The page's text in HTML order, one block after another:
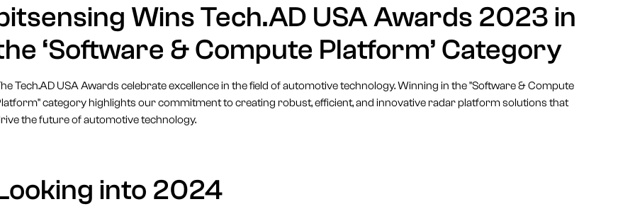
Wins Tech.AD USA Awards 2023 in
‘Software & Compute Platform’ Category
Tech.AD USA Awards celebrate excellence in the field of automotive technology. Winning in the "Software & Compute
category highlights our commitment to creating robust, efficient, and innovative radar platform solutions that
the future of automotive technology.
into 2024